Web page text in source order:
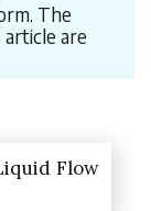
The
are
Flow